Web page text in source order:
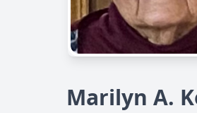
Marilyn A.